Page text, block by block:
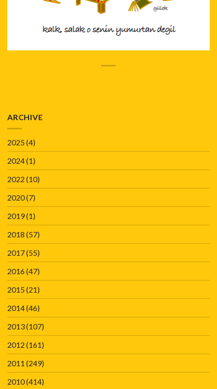
ARCHIVE
2025(4)
2024(1)
2022 (10)
2020(7)
2019(1)
2018 (57)
2017(55)
2016(47)
2015(21)
2014(46)
2013(107)
2012 (161)
2011 (249)
2010(414)